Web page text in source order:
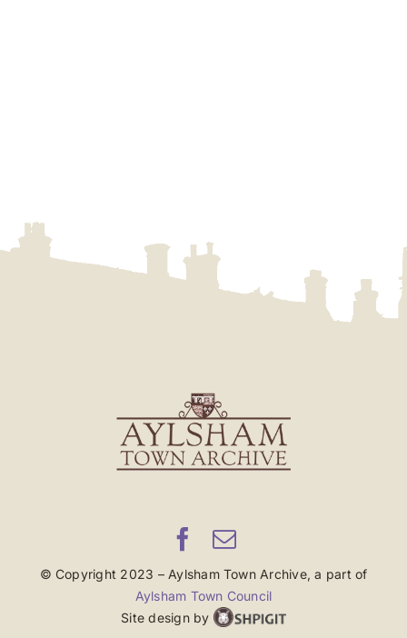
© Copyright 2023 – Aylsham Town Archive, a part of
Aylsham Town Council
Site design by